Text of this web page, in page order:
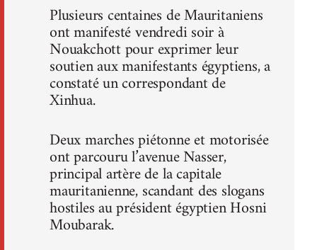
Plusieurs centaines de Mauritaniens
ont manifesté vendredi soir à
Nouakchott pour exprimer leur
soutien aux manifestants égyptiens, a
constaté un correspondant de
Xinhua.
Deux marches piétonne et motorisée
ont parcouru l’avenue Nasser,
principal artère de la capitale
mauritanienne, scandant des slogans
hostiles au président égyptien Hosni
Moubarak.